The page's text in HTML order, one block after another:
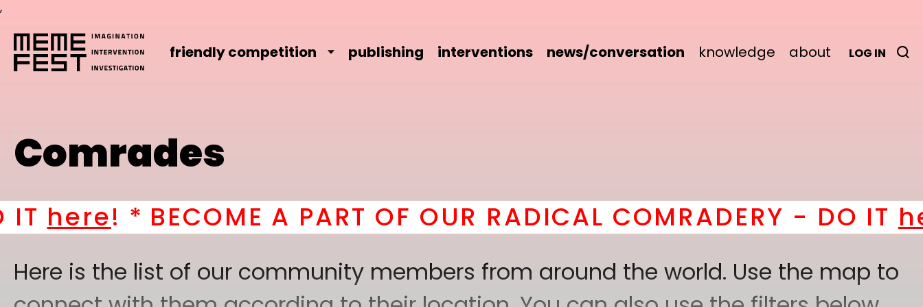
,
friendly competition publishing interventions news/conversation knowledge about LOG IN
Comrades
! * BECOME A PART OF OUR RADICAL COMRADERY - DO IT here! *
Here is the list of our community members from around the world. Use the map to